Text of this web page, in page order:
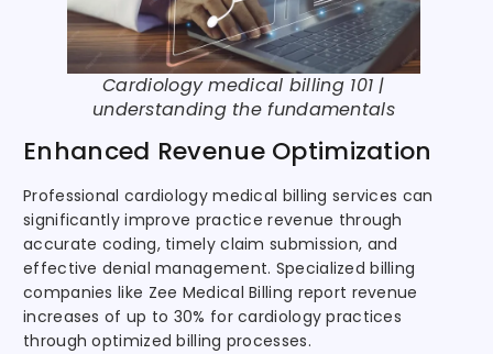
Cardiology medical billing 101 |
understanding the fundamentals
Enhanced Revenue Optimization
Professional cardiology medical billing services can
significantly improve practice revenue through
accurate coding, timely claim submission, and
effective denial management. Specialized billing
companies like Zee Medical Billing report revenue
increases of up to 30% for cardiology practices
through optimized billing processes.